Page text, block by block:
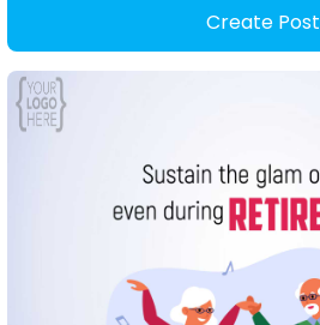
Create Post